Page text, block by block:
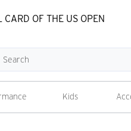
CARD OF THE US OPEN
Kids